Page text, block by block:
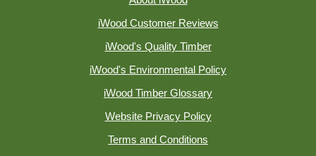
iWood Customer Reviews
iWood's Quality Timber
iWood's Environmental Policy
iWood Timber Glossary
Website Privacy Policy
Terms and Conditions